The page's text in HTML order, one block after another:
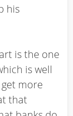
his
is the one
is well
more
that